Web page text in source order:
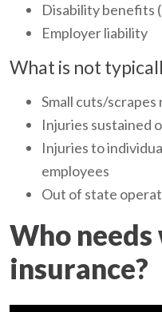
Disability benefits
Employer liability
What is not
Small cuts/
Injuries sustained
Injuries to
employees
Out of state
Who needs
insurance?